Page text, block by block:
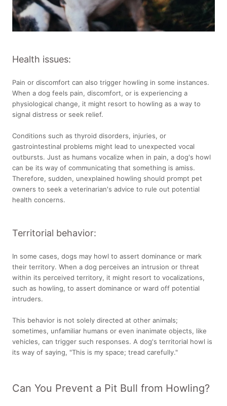
Health issues:
Pain or discomfort can also trigger howling in some instances.
When a dog feels pain, discomfort, or is experiencing a
physiological change, it might resort to howling as a way to
signal distress or seek relief.
Conditions such as thyroid disorders, injuries, or
gastrointestinal problems might lead to unexpected vocal
outbursts. Just as humans vocalize when in pain, a dog's howl
can be its way of communicating that something is amiss.
Therefore, sudden, unexplained howling should prompt pet
owners to seek a veterinarian's advice to rule out potential
health concerns.
Territorial behavior:
In some cases, dogs may howl to assert dominance or mark
their territory. When a dog perceives an intrusion or threat
within its perceived territory, it might resort to vocalizations,
such as howling, to assert dominance or ward off potential
intruders.
This behavior is not solely directed at other animals;
sometimes, unfamiliar humans or even inanimate objects, like
vehicles, can trigger such responses. A dog's territorial howl is
its way of saying, "This is my space; tread carefully."
Can You Prevent a Pit Bull from Howling?